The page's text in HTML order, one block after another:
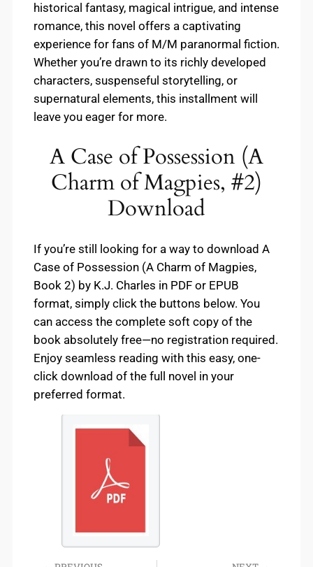
historical fantasy, magical intrigue, and intense
romance, this novel offers a captivating
experience for fans of M/M paranormal fiction.
Whether you’re drawn to its richly developed
characters, suspenseful storytelling, or
supernatural elements, this installment will
leave you eager for more.
A Case of Possession (A
Charm of Magpies, #2)
Download
If you’re still looking for a way to download A
Case of Possession (A Charm of Magpies,
Book 2) by K.J. Charles in PDF or EPUB
format, simply click the buttons below. You
can access the complete soft copy of the
book absolutely free—no registration required.
Enjoy seamless reading with this easy, one-
click download of the full novel in your
preferred format.